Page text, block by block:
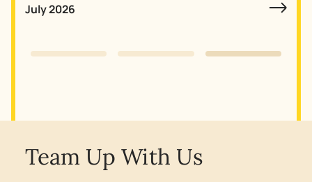
July 2026
Slide 3 of 3.
Team Up With Us